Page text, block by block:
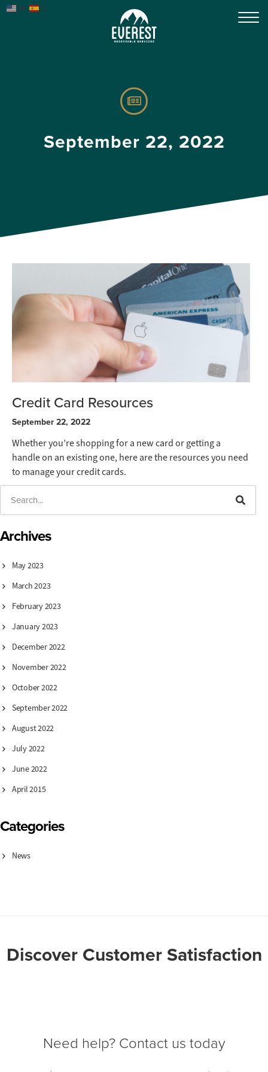
September 22, 2022
Credit Card Resources
September 22, 2022
Whether you’re shopping for a new card or getting a
handle on an existing one, here are the resources you need
to manage your credit cards.
Archives
May 2023
March 2023
February 2023
January 2023
December 2022
November 2022
October 2022
September 2022
August 2022
July 2022
June 2022
April 2015
Categories
News
Discover Customer Satisfaction
Need help? Contact us today
EN ES